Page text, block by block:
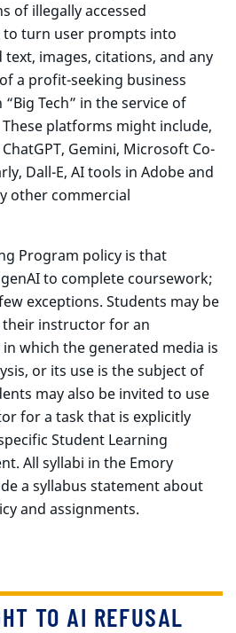
of illegally accessed
turn user prompts into
images, citations, and any
a profit-seeking business
Tech” in the service of
platforms might include,
Gemini, Microsoft Co-
Dall-E, AI tools in Adobe and
other commercial
Program policy is that
to complete coursework;
exceptions. Students may be
their instructor for an
which the generated media is
or its use is the subject of
may also be invited to use
for a task that is explicitly
Student Learning
All syllabi in the Emory
a syllabus statement about
and assignments.
TO AI REFUSAL